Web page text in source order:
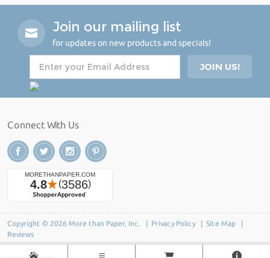
Join our mailing list
for updates on new products and specials!
Connect With Us
Copyright © 2026 More than Paper, Inc. | Privacy Policy| Site Map
Reviews